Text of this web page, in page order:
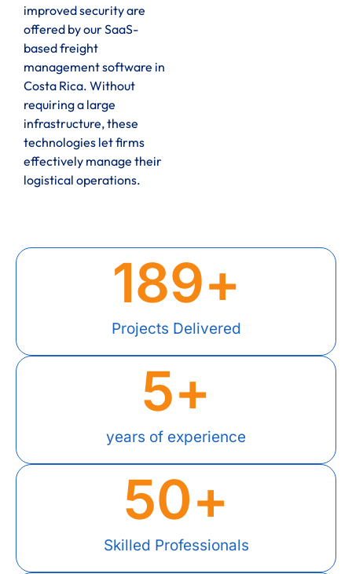
improved security are
offered by our SaaS-
based freight
management software in
Costa Rica. Without
requiring a large
infrastructure, these
technologies let firms
effectively manage their
logistical operations.
Projects Delivered
189+
years of experience
5+
Skilled Professionals
50+